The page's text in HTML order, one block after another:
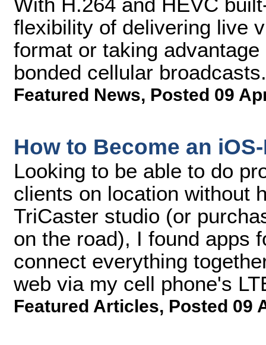
flexibility of delivering live
format or taking
bonded cellular broadcasts.
Featured News, Posted 09
How to Become an
Looking to be able to do
clients on location without
TriCaster studio (or
on the road), I found apps
connect everything
web via my cell phone's
Featured Articles, Posted 09